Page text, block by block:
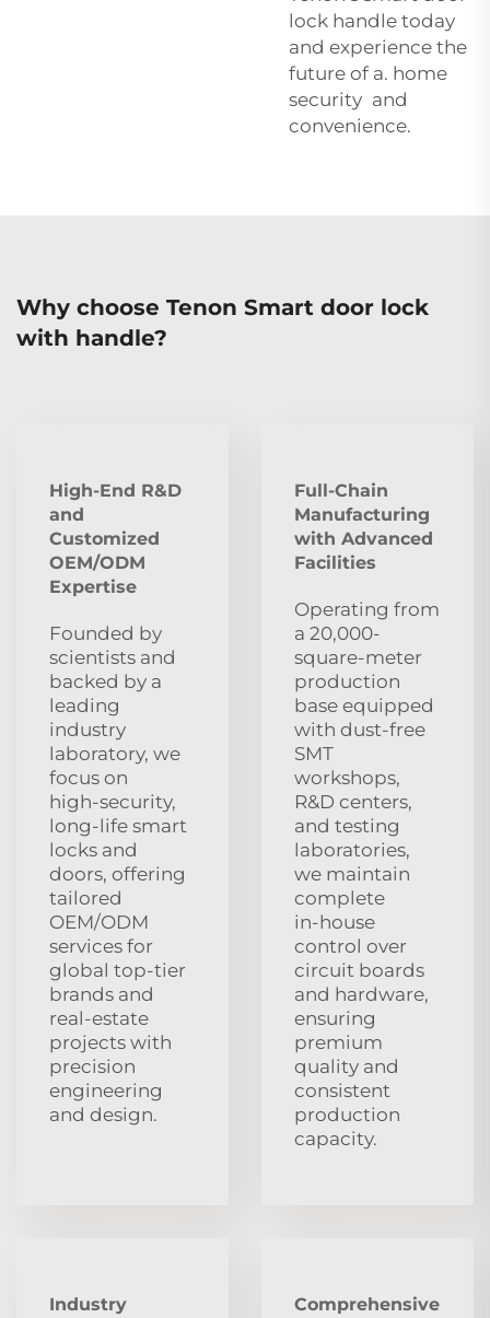
lock handle today
and experience the
future of a. home
security and
convenience.
Why choose Tenon Smart door lock
with handle?
High-End R&D
and
Customized
OEM/ODM
Expertise
Founded by
scientists and
backed by a
leading
industry
laboratory, we
focus on
high‑security,
long‑life smart
locks and
doors, offering
tailored
OEM/ODM
services for
global top‑tier
brands and
real‑estate
projects with
precision
engineering
and design.
Full-Chain
Manufacturing
with Advanced
Facilities
Operating from
a 20,000-
square-meter
production
base equipped
with dust‑free
SMT
workshops,
R&D centers,
and testing
laboratories,
we maintain
complete
in‑house
control over
circuit boards
and hardware,
ensuring
premium
quality and
consistent
production
capacity.
Industry
Comprehensive